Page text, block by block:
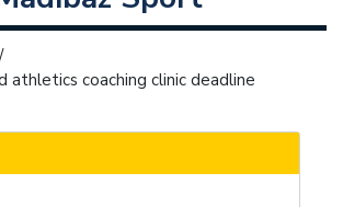
/
athletics coaching clinic deadline